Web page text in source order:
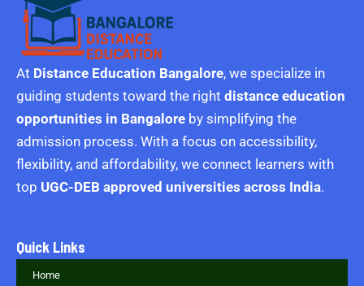
At Distance Education Bangalore, we specialize in
guiding students toward the right distance education
opportunities in Bangalore by simplifying the
admission process. With a focus on accessibility,
flexibility, and affordability, we connect learners with
top UGC-DEB approved universities across India.
Quick Links
Home